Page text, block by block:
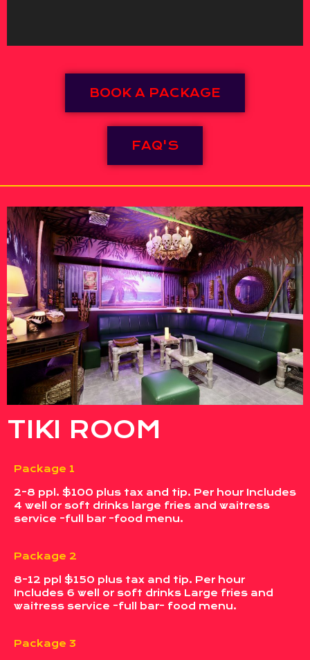
BOOK A PACKAGE
FAQ'S
TIKI ROOM
Package 1
2-8 ppl. $100 plus tax and tip. Per hour Includes
4 well or soft drinks large fries and waitress
service -full bar -food menu.
Package 2
8-12 ppl $150 plus tax and tip. Per hour
Includes 6 well or soft drinks Large fries and
waitress service -full bar- food menu.
Package 3